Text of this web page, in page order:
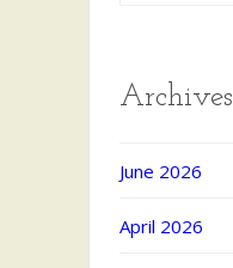
Archives
June 2026
April 2026